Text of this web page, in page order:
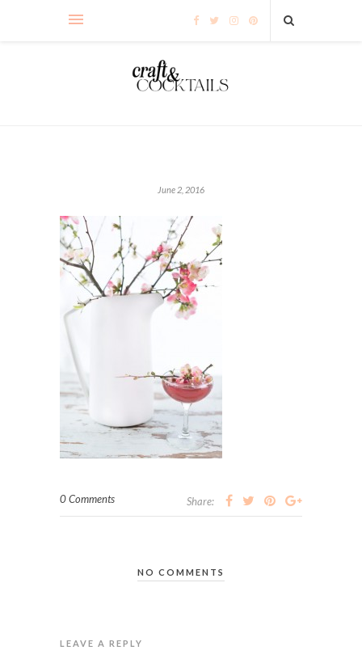
June 2, 2016
0 Comments Share:
NO COMMENTS
LEAVE A REPLY